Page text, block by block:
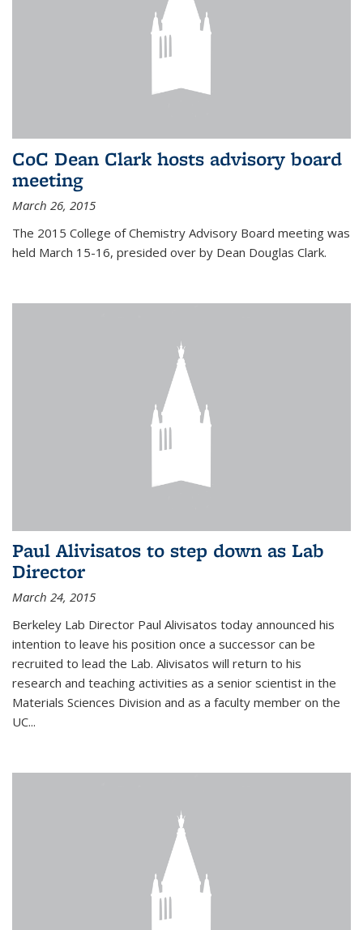
CoC Dean Clark hosts advisory board
meeting
March 26, 2015
The 2015 College of Chemistry Advisory Board meeting was
held March 15-16, presided over by Dean Douglas Clark.
Paul Alivisatos to step down as Lab
Director
March 24, 2015
Berkeley Lab Director Paul Alivisatos today announced his
intention to leave his position once a successor can be
recruited to lead the Lab. Alivisatos will return to his
research and teaching activities as a senior scientist in the
Materials Sciences Division and as a faculty member on the
UC...